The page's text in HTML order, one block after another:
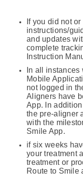
If you did not
instructions/
and updates
complete
Instruction
In all
Mobile
not logged in
Aligners have
App. In
the pre-aligner
with the
Smile App.
if six weeks
your treatment
treatment or
Route to Smile